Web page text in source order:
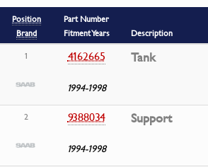
Position
Brand
Part Number
Fitment Years
Description
1
4162665
1994-1998
Tank
2 9388034
1994-1998
Support